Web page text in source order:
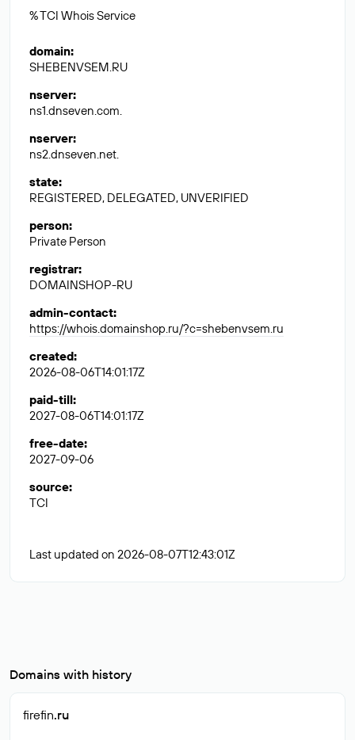
% TCI Whois Service
domain:
SHEBENVSEM.RU
nserver:
ns1.dnseven.com.
nserver:
ns2.dnseven.net.
state:
REGISTERED, DELEGATED, UNVERIFIED
person:
Private Person
registrar:
DOMAINSHOP-RU
admin-contact:
https://whois.domainshop.ru/?c=shebenvsem.ru
created:
2026-08-06T14:01:17Z
paid-till:
2027-08-06T14:01:17Z
free-date:
2027-09-06
source:
TCI
Last updated on 2026-08-07T12:43:01Z
Domains with history
firefin.ru